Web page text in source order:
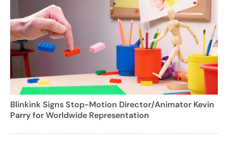
Blinkink Signs Stop-Motion Director/Animator Kevin
Parry for Worldwide Representation